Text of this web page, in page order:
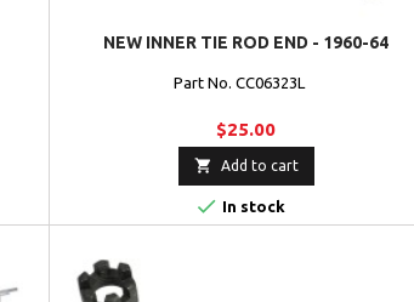
NEW INNER TIE ROD END - 1960-64
Part No. CC06323L
$25.00
 Add to cart
 In stock